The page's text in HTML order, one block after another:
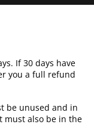
If 30 days have
you a full refund
be unused and in
must also be in the